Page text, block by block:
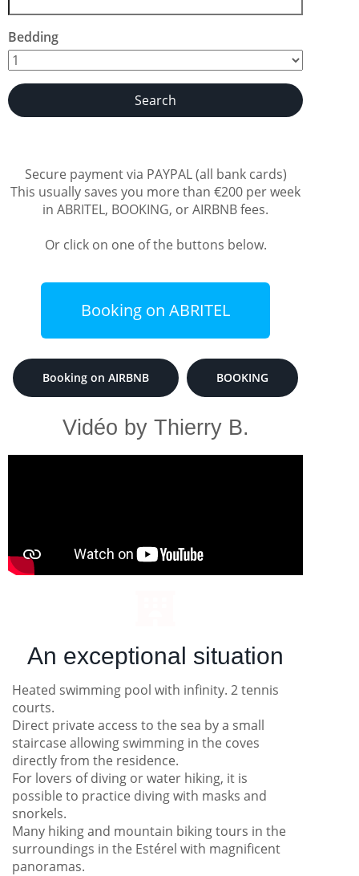
Bedding
Secure payment via PAYPAL (all bank cards)
This usually saves you more than €200 per week
in ABRITEL, BOOKING, or AIRBNB fees.
Or click on one of the buttons below.
Booking on ABRITEL
Booking on AIRBNB BOOKING
Vidéo by Thierry B.
An exceptional situation
Heated swimming pool with infinity. 2 tennis
courts.
Direct private access to the sea by a small
staircase allowing swimming in the coves
directly from the residence.
For lovers of diving or water hiking, it is
possible to practice diving with masks and
snorkels.
Many hiking and mountain biking tours in the
surroundings in the Estérel with magnificent
panoramas.